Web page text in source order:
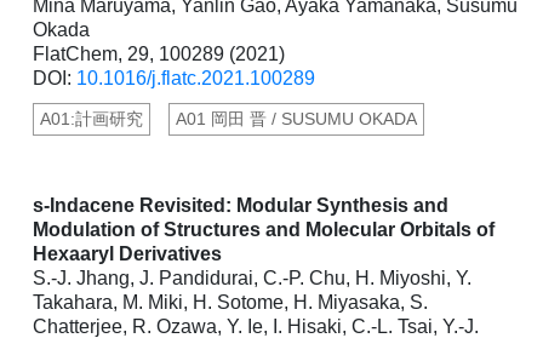
Mina Maruyama, Yanlin Gao, Ayaka Yamanaka, Susumu
Okada
FlatChem, 29, 100289 (2021)
DOI: 10.1016/j.flatc.2021.100289
A01:計画研究 A01 岡田 晋 / SUSUMU OKADA
s-Indacene Revisited: Modular Synthesis and
Modulation of Structures and Molecular Orbitals of
Hexaaryl Derivatives
S.-J. Jhang, J. Pandidurai, C.-P. Chu, H. Miyoshi, Y.
Takahara, M. Miki, H. Sotome, H. Miyasaka, S.
Chatterjee, R. Ozawa, Y. Ie, I. Hisaki, C.-L. Tsai, Y.-J.